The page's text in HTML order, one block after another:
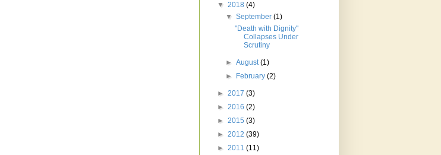
▼ 2018 (4)
▼September(1)
"Death with Dignity"
Collapses Under
Scrutiny
►August(1)
►
February(2)
► 2017 (3)
► 2016 (2)
► 2015 (3)
► 2012 (39)
► 2011 (11)